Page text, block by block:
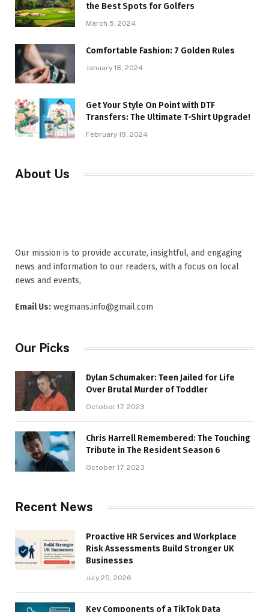
the Best Spots for Golfers
March 5, 2024
Comfortable Fashion: 7 Golden Rules
January 18, 2024
Get Your Style On Point with DTF
Transfers: The Ultimate T-Shirt Upgrade!
February 19, 2024
About Us
Our mission is to provide accurate, insightful, and engaging
news and information to our readers, with a focus on local
news and events,
Email Us: wegmans.info@gmail.com
Our Picks
Dylan Schumaker: Teen Jailed for Life
Over Brutal Murder of Toddler
October 17, 2023
Chris Harrell Remembered: The Touching
Tribute in The Resident Season 6
October 17, 2023
Recent News
Proactive HR Services and Workplace
Risk Assessments Build Stronger UK
Businesses
July 25, 2026
Key Components of a TikTok Data